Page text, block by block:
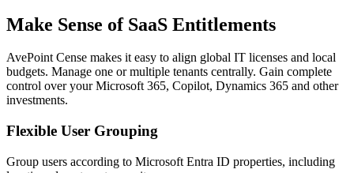
Make Sense of SaaS Entitlements
AvePoint Cense makes it easy to align global IT licenses and local
budgets. Manage one or multiple tenants centrally. Gain complete
control over your Microsoft 365, Copilot, Dynamics 365 and other
investments.
Flexible User Grouping
Group users according to Microsoft Entra ID properties, including